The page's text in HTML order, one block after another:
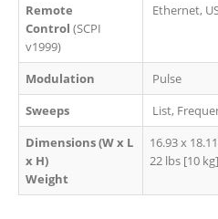
Remote
Control(SCPI
v1999)
Ethernet,
Modulation
Pulse
Sweeps
List,
Dimensions (W x L
x H)
Weight
16.93 x
22 lbs [10 kg]